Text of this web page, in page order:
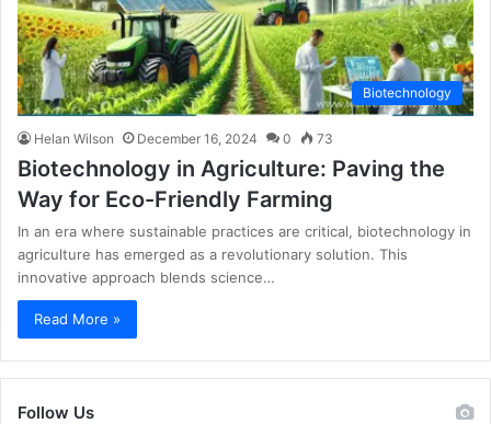
Biotechnology
Helan Wilson December 16, 2024 0 73
Biotechnology in Agriculture: Paving the
Way for Eco-Friendly Farming
In an era where sustainable practices are critical, biotechnology in
agriculture has emerged as a revolutionary solution. This
innovative approach blends science…
Read More »
Follow Us